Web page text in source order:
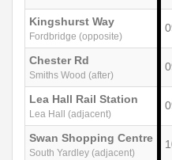
Kingshurst Way
Fordbridge (opposite)
Chester Rd
Smiths Wood (after)
Lea Hall Rail Station
Lea Hall (adjacent)
Swan Shopping Centre
South Yardley (adjacent)